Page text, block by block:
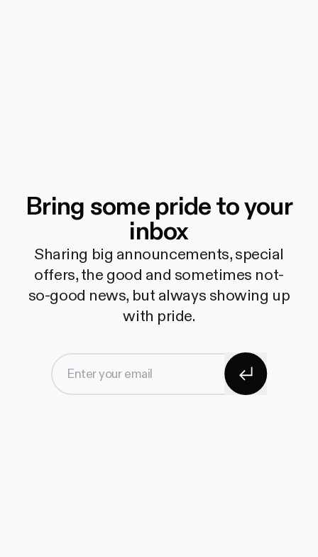
Bring some pride to your
inbox
Sharing big announcements, special
offers, the good and sometimes not-
so-good news, but always showing up
with pride.
Enter your email Subscribe